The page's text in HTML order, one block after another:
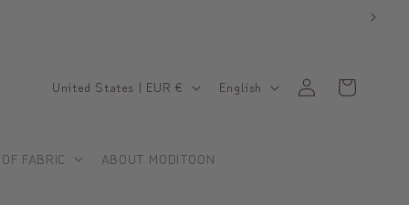
FABRIC ABOUT MODITOON
C
n
United States | EUR €
g
English
Log
in
Cart